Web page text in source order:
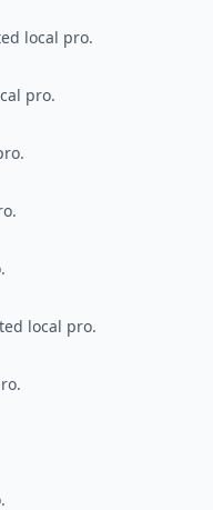
local pro.
pro.
local pro.